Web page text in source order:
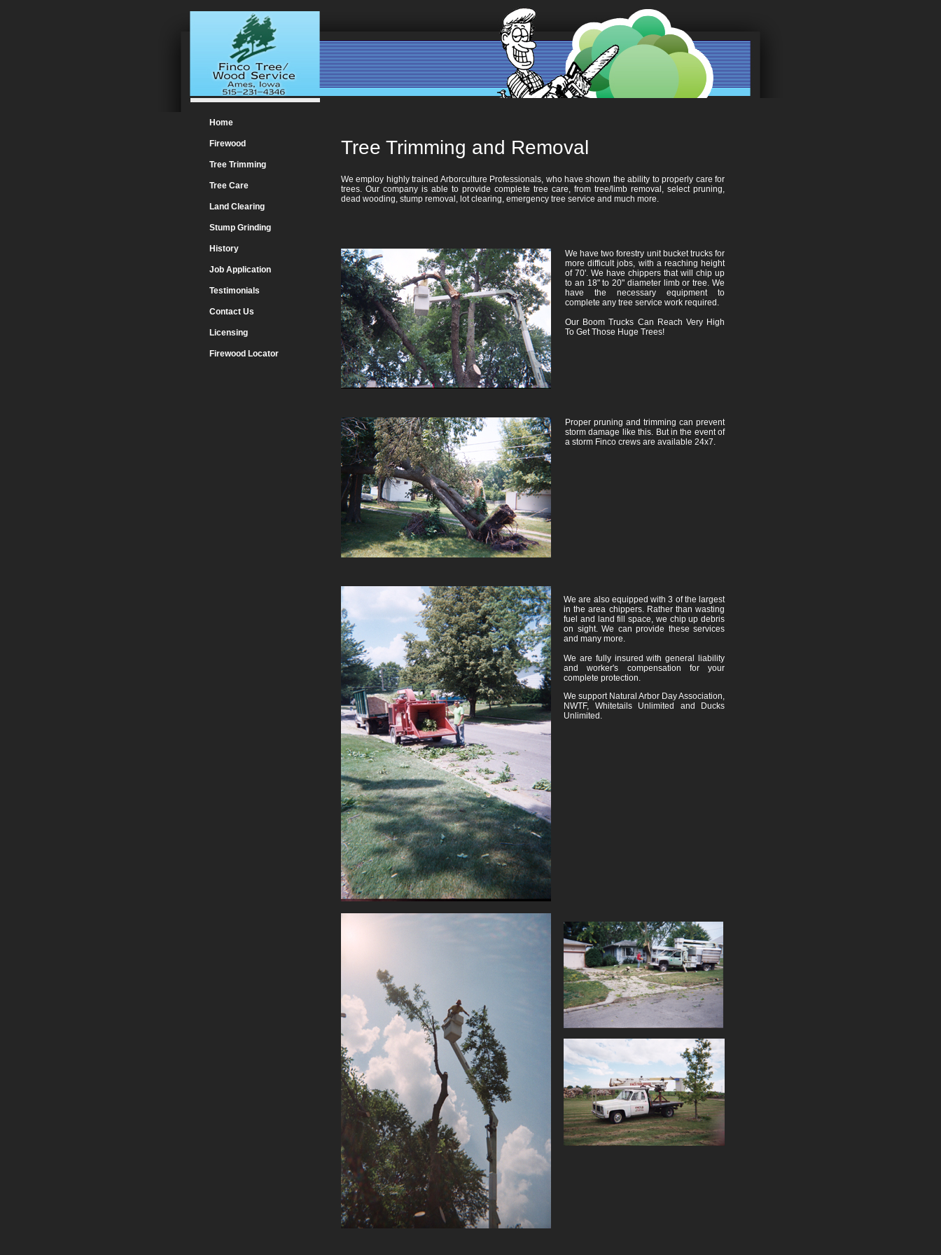
Home
Firewood
Tree Trimming
Tree Care
Land Clearing
Stump Grinding
History
Job Application
Testimonials
Contact Us
Licensing
Firewood Locator
Tree Trimming and Removal
We employ highly trained Arborculture Professionals, who have shown the ability to properly care for
trees. Our company is able to provide complete tree care, from tree/limb removal, select pruning,
dead wooding, stump removal, lot clearing, emergency tree service and much more.
We have two forestry unit bucket trucks for
more difficult jobs, with a reaching height
of 70'. We have chippers that will chip up
to an 18" to 20" diameter limb or tree. We
have the necessary equipment to
complete any tree service work required.
Our Boom Trucks Can Reach Very High
To Get Those Huge Trees!
Proper pruning and trimming can prevent
storm damage like this. But in the event of
a storm Finco crews are available 24x7.
We are also equipped with 3 of the largest
in the area chippers. Rather than wasting
fuel and land fill space, we chip up debris
on sight. We can provide these services
and many more.
We are fully insured with general liability
and worker's compensation for your
complete protection.
We support Natural Arbor Day Association,
NWTF, Whitetails Unlimited and Ducks
Unlimited.